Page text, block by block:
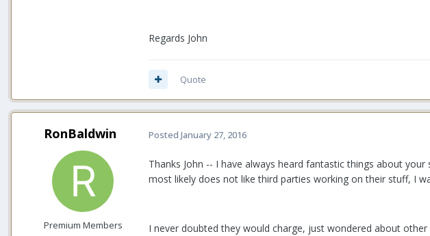
Regards John
Quote
RonBaldwin
Premium Members
Posted January 27, 2016
Thanks John -- I have always heard fantastic things about
most likely does not like third parties working on their stuff, I
I never doubted they would charge, just wondered about